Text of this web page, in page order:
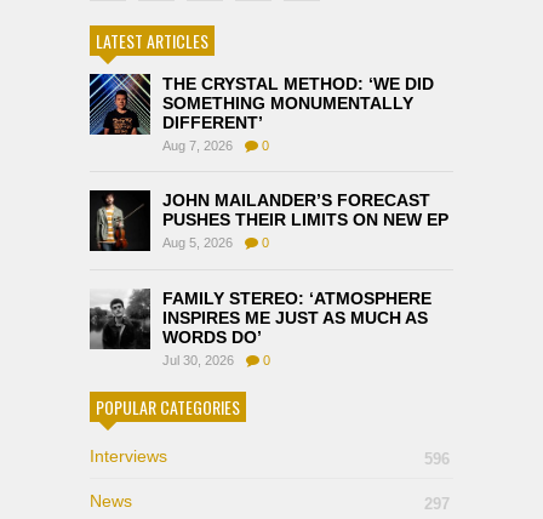
LATEST ARTICLES
THE CRYSTAL METHOD: ‘WE DID
SOMETHING MONUMENTALLY
DIFFERENT’
Aug 7, 2026 0
JOHN MAILANDER’S FORECAST
PUSHES THEIR LIMITS ON NEW EP
Aug 5, 2026 0
FAMILY STEREO: ‘ATMOSPHERE
INSPIRES ME JUST AS MUCH AS
WORDS DO’
Jul 30, 2026 0
POPULAR CATEGORIES
Interviews 596
News 297